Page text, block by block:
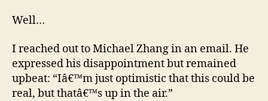
Well…
I reached out to Michael Zhang in an email. He
expressed his disappointment but remained
upbeat: “Iâ€™m just optimistic that this could be
real, but thatâ€™s up in the air.”